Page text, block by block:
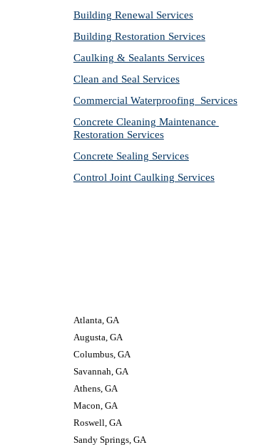
Building Renewal Services
Building Restoration Services
Caulking & Sealants Services
Clean and Seal Services
Commercial Waterproofing  Services
Concrete Cleaning Maintenance
Restoration Services
Concrete Sealing Services
Control Joint Caulking Services
Atlanta, GA
Augusta, GA
Columbus, GA
Savannah, GA
Athens, GA
Macon, GA
Roswell, GA
Sandy Springs, GA